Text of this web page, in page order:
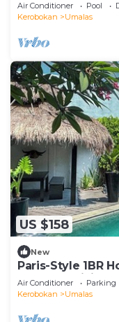
Air Conditioner Pool
Kerobokan
Umalas
US $158
New
Paris-Style 1BR
Enclosed Living &
Air Conditioner Parking
Kerobokan
Umalas